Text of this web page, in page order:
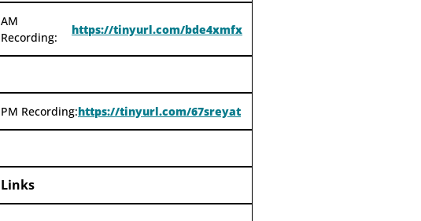
AM
Recording:
https://tinyurl.com/bde4xmfx
PM Recording:https://tinyurl.com/67sreyat
Links